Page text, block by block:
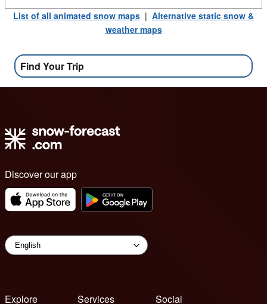
List of all animated snow maps | Alternative static snow &
weather maps
Find Your Trip
Discover our app
Explore
Services
Social